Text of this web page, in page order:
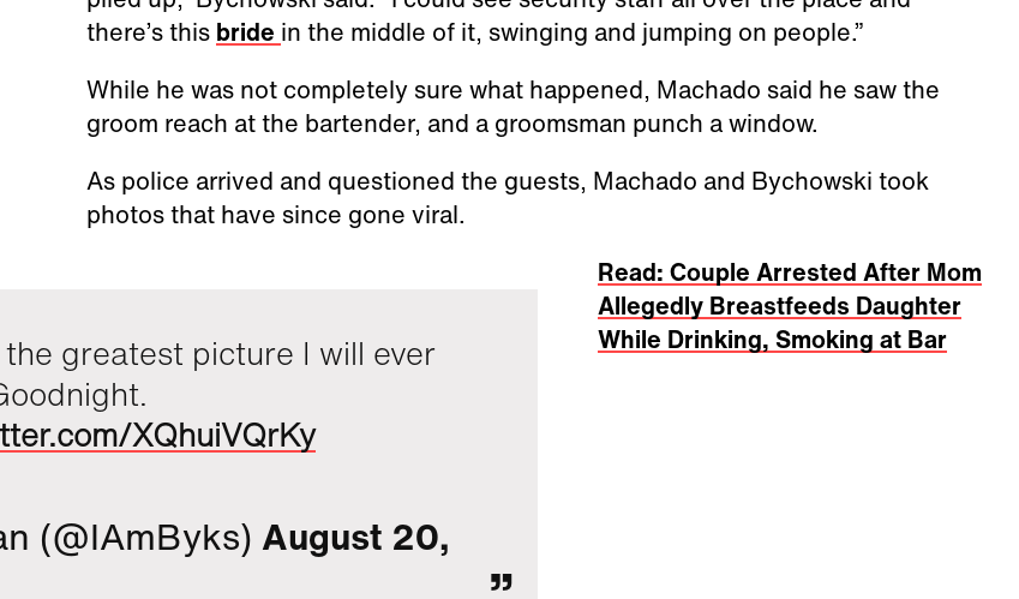
there’s this bride in the middle of it, swinging and jumping on people.”
While he was not completely sure what happened, Machado said he saw the
groom reach at the bartender, and a groomsman punch a window.
As police arrived and questioned the guests, Machado and Bychowski took
photos that have since gone viral.
greatest picture I will ever
XQhuiVQrKy
(@IAmByks) August 20,
Read: Couple Arrested After Mom
Allegedly Breastfeeds Daughter
While Drinking, Smoking at Bar